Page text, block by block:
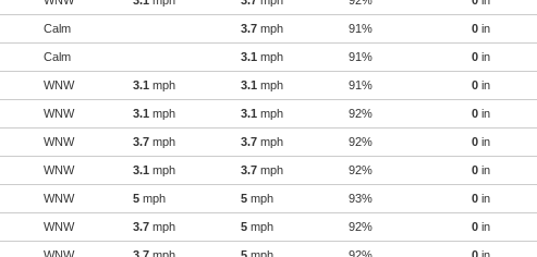
Calm 3.7 mph 91% 0 in
Calm 3.1 mph 91% 0 in
WNW 3.1 mph 3.1 mph 91% 0 in
WNW 3.1 mph 3.1 mph 92% 0 in
WNW 3.7 mph 3.7 mph 92% 0 in
WNW 3.1 mph 3.7 mph 92% 0 in
WNW 5 mph 5 mph 93% 0 in
WNW 3.7 mph 5 mph 92% 0 in